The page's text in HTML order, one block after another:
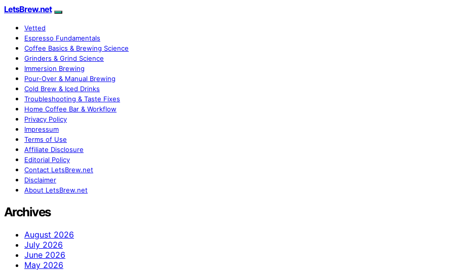
LetsBrew.net
Vetted
Espresso Fundamentals
Coffee Basics & Brewing Science
Grinders & Grind Science
Immersion Brewing
Pour-Over & Manual Brewing
Cold Brew & Iced Drinks
Troubleshooting & Taste Fixes
Home Coffee Bar & Workflow
Privacy Policy
Impressum
Terms of Use
Affiliate Disclosure
Editorial Policy
Contact LetsBrew.net
Disclaimer
About LetsBrew.net
Archives
August 2026
July 2026
June 2026
May 2026